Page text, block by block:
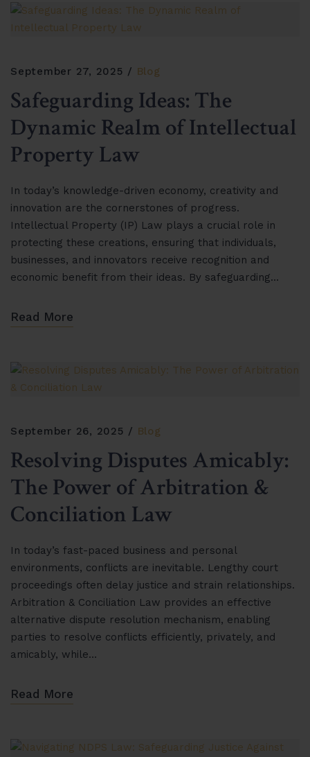
September 27, 2025 Blog
Safeguarding Ideas: The
Dynamic Realm of Intellectual
Property Law
In today’s knowledge-driven economy, creativity and
innovation are the cornerstones of progress.
Intellectual Property (IP) Law plays a crucial role in
protecting these creations, ensuring that individuals,
businesses, and innovators receive recognition and
economic benefit from their ideas. By safeguarding…
Read More
September 26, 2025 Blog
Resolving Disputes Amicably:
The Power of Arbitration &
Conciliation Law
In today’s fast-paced business and personal
environments, conflicts are inevitable. Lengthy court
proceedings often delay justice and strain relationships.
Arbitration & Conciliation Law provides an effective
alternative dispute resolution mechanism, enabling
parties to resolve conflicts efficiently, privately, and
amicably, while…
Read More